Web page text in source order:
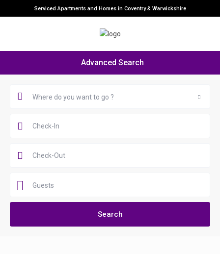
Serviced Apartments and Homes in Coventry & Warwickshire
Advanced Search
Where do you want to go ?
Guests